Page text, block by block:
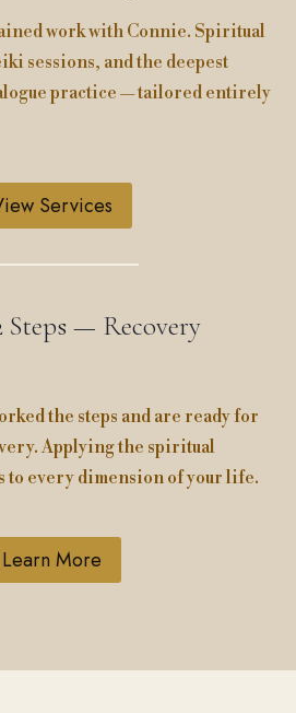
work with Connie. Spiritual
sessions, and the deepest
practice — tailored entirely
Services
— Recovery
the steps and are ready for
Applying the spiritual
to every dimension of your life.
Learn More